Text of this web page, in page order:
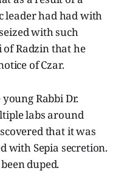
leader had had with
with such
Radzin that he
of Czar.
Rabbi Dr.
labs around
that it was
with Sepia secretion.
duped.